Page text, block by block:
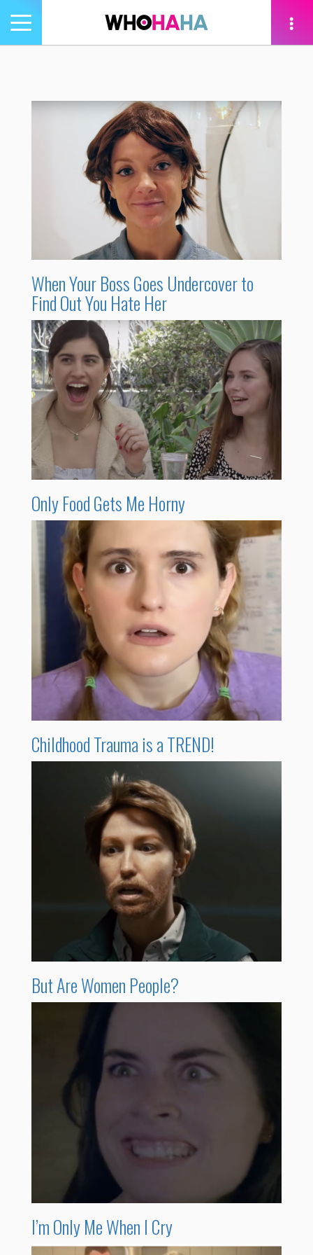
Toggle
navigation
When Your Boss Goes Undercover to
Find Out You Hate Her
Only Food Gets Me Horny
Childhood Trauma is a TREND!
But Are Women People?
I’m Only Me When I Cry